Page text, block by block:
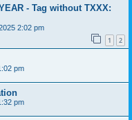
- Tag without TXXX:
2:02 pm
1 2
pm
pm